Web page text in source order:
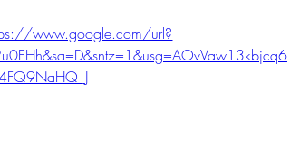
www.google.com/url?